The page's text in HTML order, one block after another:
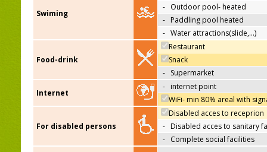
Swiming
- Outdoor pool- heated
- Paddling pool heated
- Water attractions(slide,…)
Food-drink
Restaurant
Snack
- Supermarket
Internet
- internet point
WiFi- min 80% areal with
For disabled persons
Disabled acces to receprion
- Disabled acces to sanitary
- Complete social facilities